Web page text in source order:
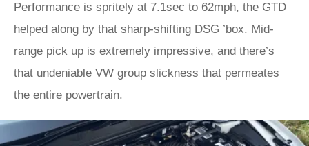
Performance is spritely at 7.1sec to 62mph, the GTD
helped along by that sharp-shifting DSG ’box. Mid-
range pick up is extremely impressive, and there’s
that undeniable VW group slickness that permeates
the entire powertrain.